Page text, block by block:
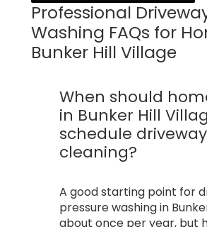
Professional
Washing FAQs for
Bunker Hill Village
When should
in Bunker Hill
schedule driveway
cleaning?
A good starting point for
pressure washing in
about once per year, but